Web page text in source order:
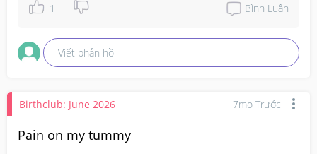
1 Bình Luận
Viết phản hồi
Birthclub: June 2026 7mo Trước
Pain on my tummy